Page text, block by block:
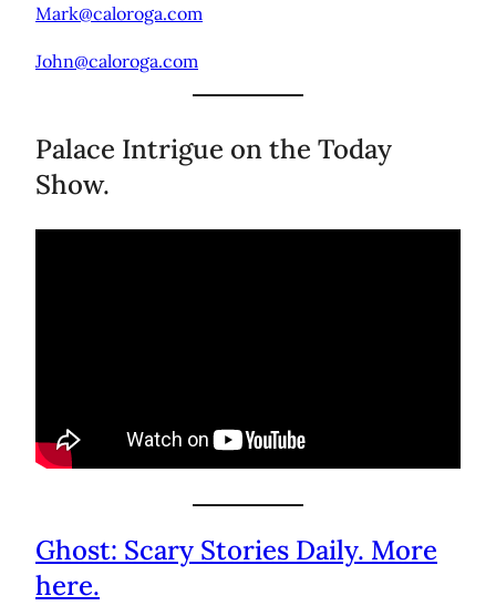
Mark@caloroga.com
John@caloroga.com
Palace Intrigue on the Today
Show.
Ghost: Scary Stories Daily. More
here.